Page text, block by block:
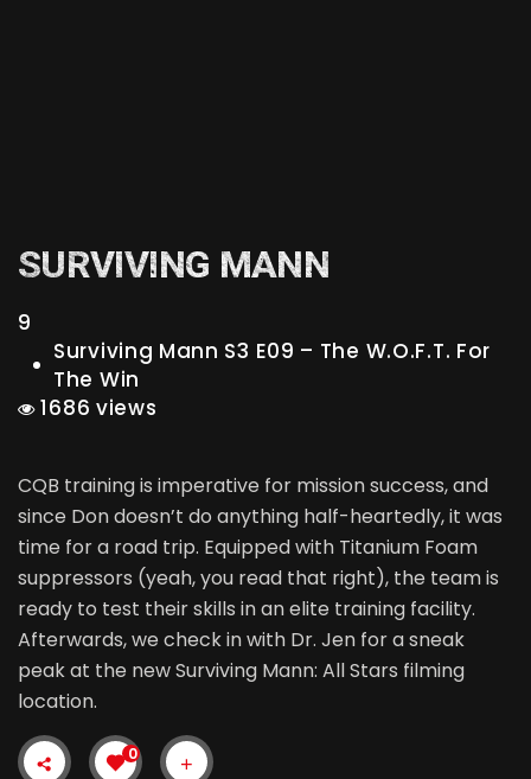
SURVIVING MANN
9
Surviving Mann S3 E09 – The W.O.F.T. For
The Win
1686 views
CQB training is imperative for mission success, and
since Don doesn’t do anything half-heartedly, it was
time for a road trip. Equipped with Titanium Foam
suppressors (yeah, you read that right), the team is
ready to test their skills in an elite training facility.
Afterwards, we check in with Dr. Jen for a sneak
peak at the new Surviving Mann: All Stars filming
location.
0